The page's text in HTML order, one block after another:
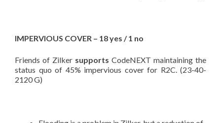
IMPERVIOUS COVER – 18 yes / 1 no
Friends of Zilker supports CodeNEXT maintaining the
status quo of 45% impervious cover for R2C. (23-40-
2120 G)